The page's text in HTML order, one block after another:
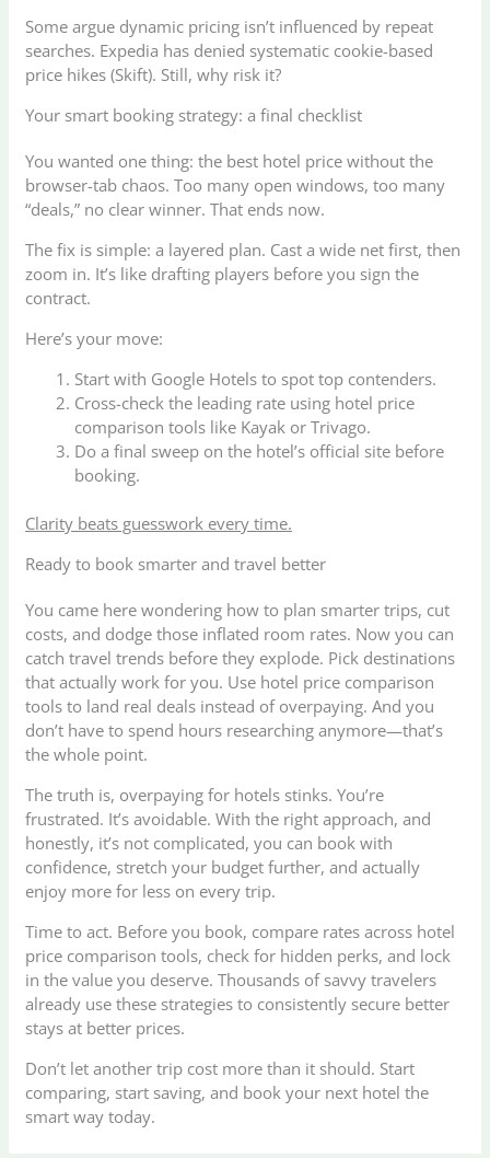
Some argue dynamic pricing isn’t influenced by repeat
searches. Expedia has denied systematic cookie-based
price hikes (Skift). Still, why risk it?
Your smart booking strategy: a final checklist
You wanted one thing: the best hotel price without the
browser-tab chaos. Too many open windows, too many
“deals,” no clear winner. That ends now.
The fix is simple: a layered plan. Cast a wide net first, then
zoom in. It’s like drafting players before you sign the
contract.
Here’s your move:
Start with Google Hotels to spot top contenders.
Cross-check the leading rate using hotel price
comparison tools like Kayak or Trivago.
Do a final sweep on the hotel’s official site before
booking.
Clarity beats guesswork every time.
Ready to book smarter and travel better
You came here wondering how to plan smarter trips, cut
costs, and dodge those inflated room rates. Now you can
catch travel trends before they explode. Pick destinations
that actually work for you. Use hotel price comparison
tools to land real deals instead of overpaying. And you
don’t have to spend hours researching anymore—that’s
the whole point.
The truth is, overpaying for hotels stinks. You’re
frustrated. It’s avoidable. With the right approach, and
honestly, it’s not complicated, you can book with
confidence, stretch your budget further, and actually
enjoy more for less on every trip.
Time to act. Before you book, compare rates across hotel
price comparison tools, check for hidden perks, and lock
in the value you deserve. Thousands of savvy travelers
already use these strategies to consistently secure better
stays at better prices.
Don’t let another trip cost more than it should. Start
comparing, start saving, and book your next hotel the
smart way today.